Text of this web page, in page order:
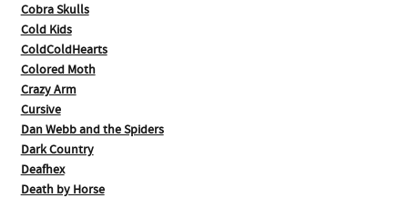
Cobra Skulls
Cold Kids
ColdColdHearts
Colored Moth
Crazy Arm
Cursive
Dan Webb and the Spiders
Dark Country
Deafhex
Death by Horse